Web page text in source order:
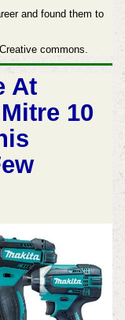
and found them to
commons.
At
10